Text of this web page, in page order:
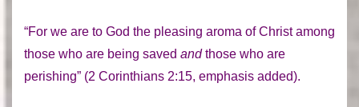
“For we are to God the pleasing aroma of Christ among
those who are being saved andthose who are
perishing” (2 Corinthians 2:15, emphasis added).